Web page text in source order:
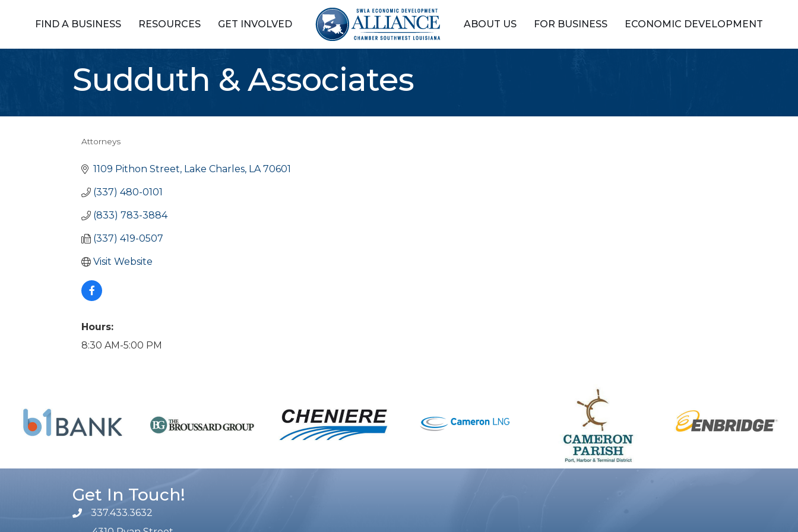
FIND A BUSINESS RESOURCES GET INVOLVED ABOUT US FOR BUSINESS ECONOMIC DEVELOPMENT
Sudduth & Associates
Categories
Attorneys
1109 Pithon Street Lake Charles LA 70601
(337) 480-0101
(833) 783-3884
(337) 419-0507
Visit Website
Hours:
8:30 AM-5:00 PM
Get In Touch!
phone number
337.433.3632